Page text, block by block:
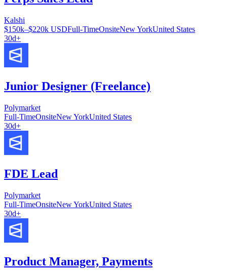
Kalshi
$150k–$220k USDFull-TimeOnsiteNew YorkUnited States
30d+
Junior Designer (Freelance)
Polymarket
Full-TimeOnsiteNew YorkUnited States
30d+
FDE Lead
Polymarket
Full-TimeOnsiteNew YorkUnited States
30d+
Product Manager, Payments